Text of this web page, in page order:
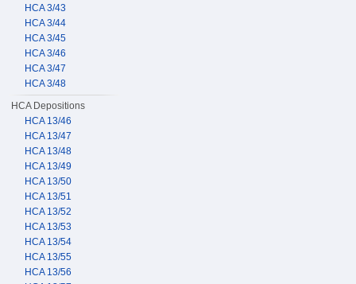
HCA 3/43
HCA 3/44
HCA 3/45
HCA 3/46
HCA 3/47
HCA 3/48
HCA Depositions
HCA 13/46
HCA 13/47
HCA 13/48
HCA 13/49
HCA 13/50
HCA 13/51
HCA 13/52
HCA 13/53
HCA 13/54
HCA 13/55
HCA 13/56